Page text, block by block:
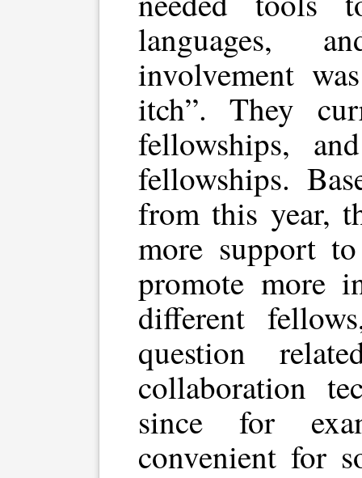
languages,
involvement
itch”. They
fellowships,
fellowships.
from this year,
more support
promote more
different
question
collaboration
since for
convenient for